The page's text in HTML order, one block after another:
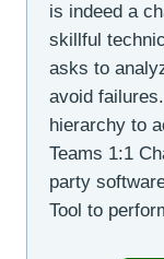
is indeed a
skillful
asks to
avoid
hierarchy to
Teams 1:1
party
Tool to